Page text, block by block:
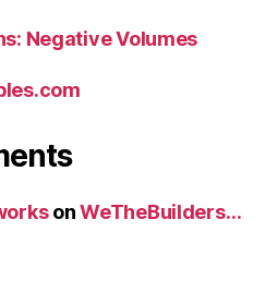
Negative Volumes
onWeTheBuilders…